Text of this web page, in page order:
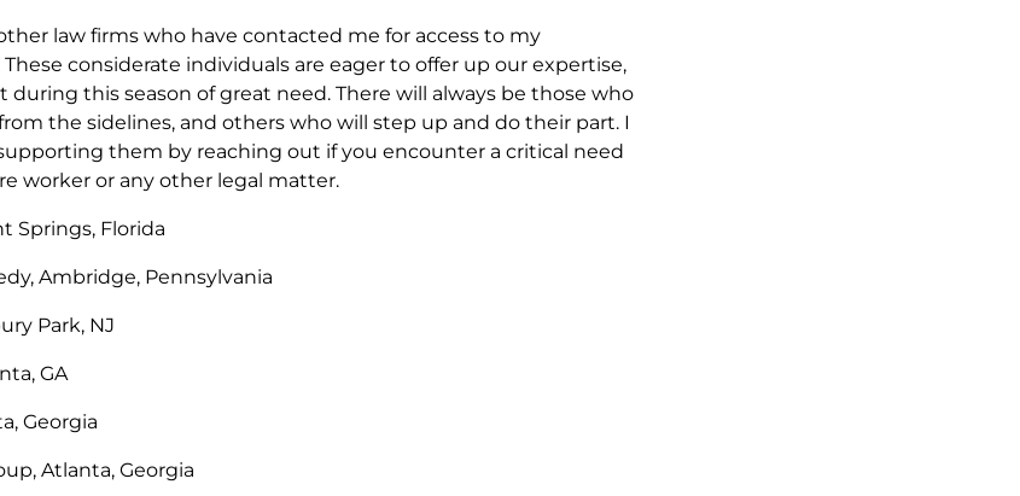
law firms who have contacted me for access to my
considerate individuals are eager to offer up our expertise,
this season of great need. There will always be those who
the sidelines, and others who will step up and do their part. I
them by reaching out if you encounter a critical need
worker or any other legal matter.
Springs, Florida
Ambridge, Pennsylvania
Park, NJ
GA
Georgia
Atlanta, Georgia